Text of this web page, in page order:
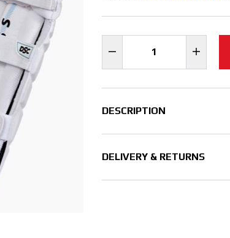
DESCRIPTION
DELIVERY & RETURNS